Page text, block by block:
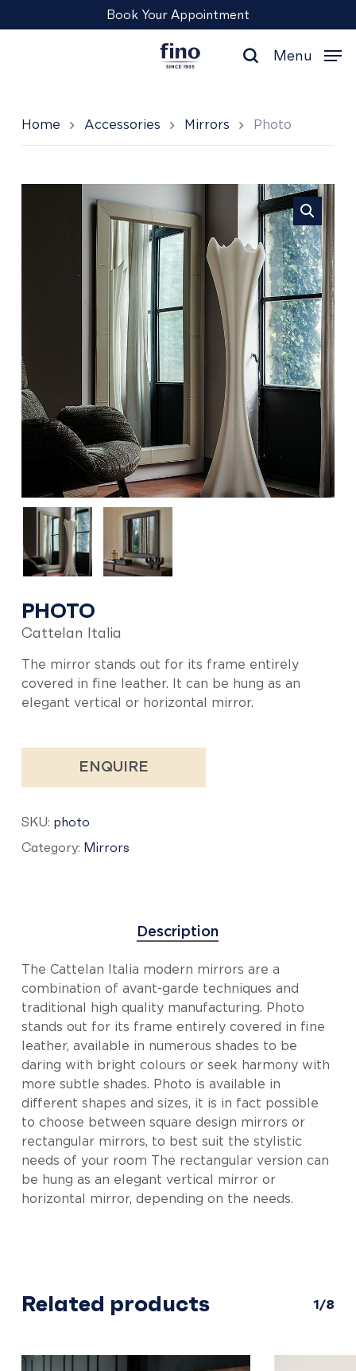
to
Book Your Appointment
search
Menu
Home Accessories Mirrors Photo
Photo
PHOTO
Cattelan Italia
The mirror stands out for its frame entirely
covered in fine leather. It can be hung as an
elegant vertical or horizontal mirror.
ENQUIRE
SKU: photo
Category: Mirrors
Description
The Cattelan Italia modern mirrors are a
combination of avant-garde techniques and
traditional high quality manufacturing. Photo
stands out for its frame entirely covered in fine
leather, available in numerous shades to be
daring with bright colours or seek harmony with
more subtle shades. Photo is available in
different shapes and sizes, it is in fact possible
to choose between square design mirrors or
rectangular mirrors, to best suit the stylistic
needs of your room The rectangular version can
be hung as an elegant vertical mirror or
horizontal mirror, depending on the needs.
Related products 1/8